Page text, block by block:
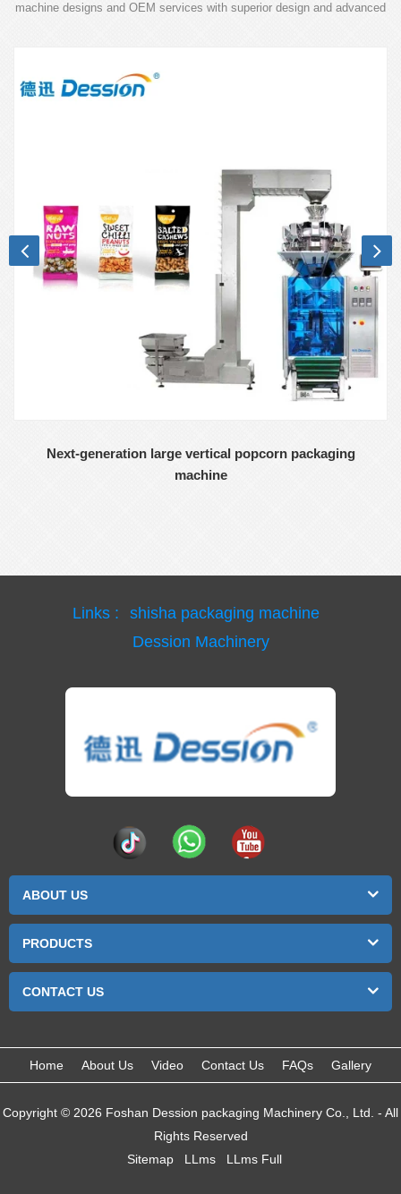
machine designs and OEM services with superior design and advanced
Next-generation large vertical popcorn packaging
machine
Links :
shisha packaging machine
Dession Machinery
ABOUT US
PRODUCTS
CONTACT US
Home About Us Video Contact Us FAQs Gallery
Copyright © 2026 Foshan Dession packaging Machinery Co., Ltd. - All
Rights Reserved
Sitemap
LLms LLms Full